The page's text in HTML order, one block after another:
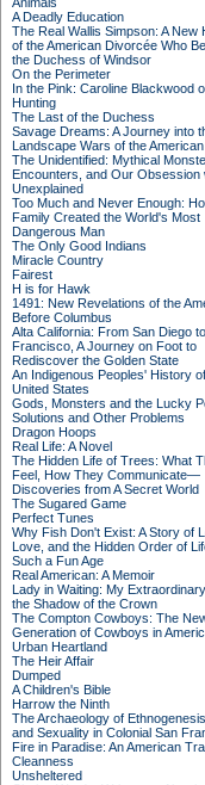
A Deadly Education
The Real Wallis Simpson: A New
of the American Divorcée Who
the Duchess of Windsor
On the Perimeter
In the Pink: Caroline Blackwood
Hunting
The Last of the Duchess
Savage Dreams: A Journey into
Landscape Wars of the
The Unidentified: Mythical
Encounters, and Our Obsession
Unexplained
Too Much and Never Enough:
Family Created the World's Most
Dangerous Man
The Only Good Indians
Miracle Country
Fairest
H is for Hawk
1491: New Revelations of the
Before Columbus
Alta California: From San Diego
Francisco, A Journey on Foot to
Rediscover the Golden State
An Indigenous Peoples' History
United States
Gods, Monsters and the Lucky
Solutions and Other Problems
Dragon Hoops
Real Life: A Novel
The Hidden Life of Trees: What
Feel, How They Communicate—
Discoveries from A Secret World
The Sugared Game
Perfect Tunes
Why Fish Don't Exist: A Story of
Love, and the Hidden Order of
Such a Fun Age
Real American: A Memoir
Lady in Waiting: My
the Shadow of the Crown
The Compton Cowboys: The
Generation of Cowboys in
Urban Heartland
The Heir Affair
Dumped
A Children's Bible
Harrow the Ninth
The Archaeology of
and Sexuality in Colonial San
Fire in Paradise: An American
Cleanness
Unsheltered